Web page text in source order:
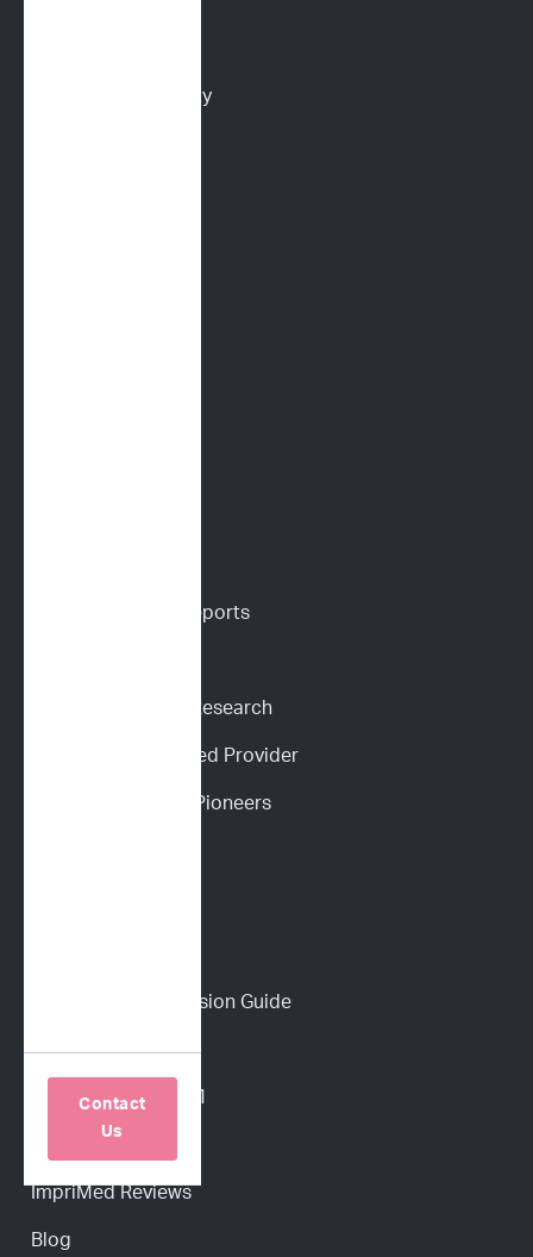
Contact
Us
Multidrug Sensitivity
Request Sample Reports
Participate in Our Research
Become an ImpriMed Provider
Veterinary Cancer Pioneers
Download a Discussion Guide
How It Works
Dog Lymphoma 101
ImpriMed Reviews
Blog